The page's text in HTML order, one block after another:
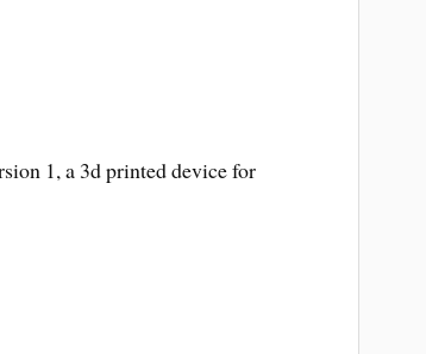
1, a 3d printed device for